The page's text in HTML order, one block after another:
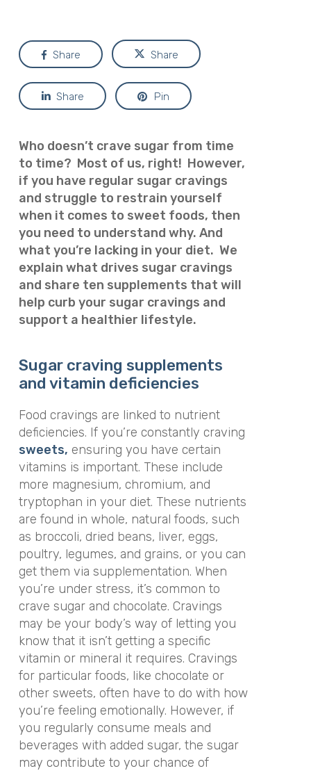
Share Share
Share Pin
Who doesn’t crave sugar from time
to time? Most of us, right! However,
if you have regular sugar cravings
and struggle to restrain yourself
when it comes to sweet foods, then
you need to understand why. And
what you’re lacking in your diet. We
explain what drives sugar cravings
and share ten supplements that will
help curb your sugar cravings and
support a healthier lifestyle.
Sugar craving supplements
and vitamin deficiencies
Food cravings are linked to nutrient
deficiencies. If you’re constantly craving
sweets, ensuring you have certain
vitamins is important. These include
more magnesium, chromium, and
tryptophan in your diet. These nutrients
are found in whole, natural foods, such
as broccoli, dried beans, liver, eggs,
poultry, legumes, and grains, or you can
get them via supplementation. When
you’re under stress, it’s common to
crave sugar and chocolate. Cravings
may be your body’s way of letting you
know that it isn’t getting a specific
vitamin or mineral it requires. Cravings
for particular foods, like chocolate or
other sweets, often have to do with how
you’re feeling emotionally. However, if
you regularly consume meals and
beverages with added sugar, the sugar
may contribute to your chance of